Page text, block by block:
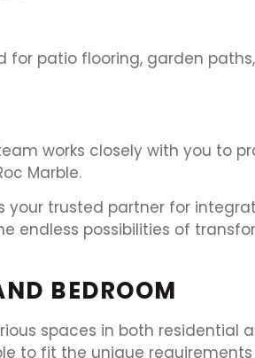
for patio flooring, garden
works closely with you to
Marble.
your trusted partner for
endless possibilities of
BEDROOM
spaces in both residential
to fit the unique